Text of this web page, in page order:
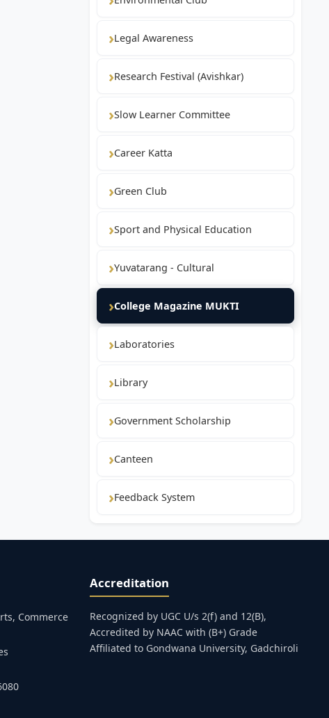
Legal Awareness
Research Festival (Avishkar)
Slow Learner Committee
Career Katta
Green Club
Sport and Physical Education
Yuvatarang - Cultural
College Magazine MUKTI
Laboratories
Library
Government Scholarship
Canteen
Feedback System
Commerce
Accreditation
Recognized by UGC U/s 2(f) and 12(B),
Accredited by NAAC with (B+) Grade
Affiliated to Gondwana University, Gadchiroli